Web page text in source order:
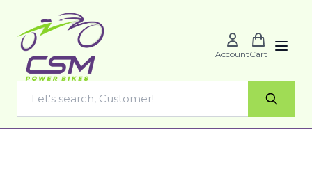
AccountCart